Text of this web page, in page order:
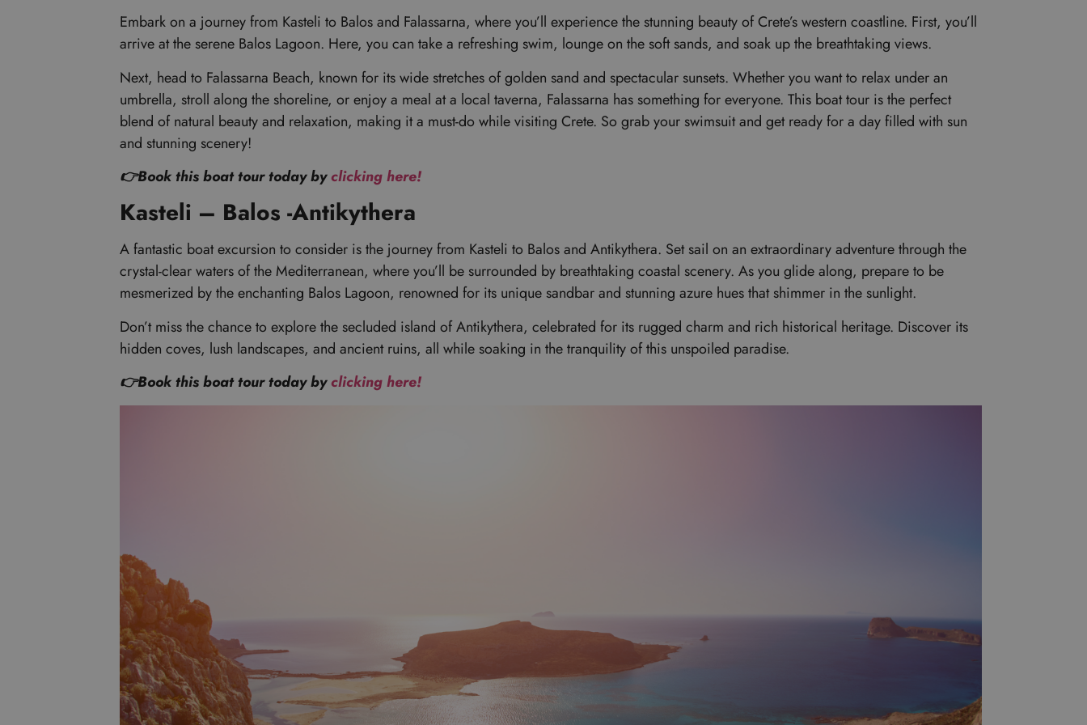
Embark on a journey from Kasteli to Balos and Falassarna, where you’ll experience the stunning beauty of Crete’s western coastline. First, you’ll
arrive at the serene Balos Lagoon. Here, you can take a refreshing swim, lounge on the soft sands, and soak up the breathtaking views.
Next, head to Falassarna Beach, known for its wide stretches of golden sand and spectacular sunsets. Whether you want to relax under an
umbrella, stroll along the shoreline, or enjoy a meal at a local taverna, Falassarna has something for everyone. This boat tour is the perfect
blend of natural beauty and relaxation, making it a must-do while visiting Crete. So grab your swimsuit and get ready for a day filled with sun
and stunning scenery!
👉Book this boat tour today byclicking here!
Kasteli – Balos -Antikythera
A fantastic boat excursion to consider is the journey from Kasteli to Balos and Antikythera. Set sail on an extraordinary adventure through the
crystal-clear waters of the Mediterranean, where you’ll be surrounded by breathtaking coastal scenery. As you glide along, prepare to be
mesmerized by the enchanting Balos Lagoon, renowned for its unique sandbar and stunning azure hues that shimmer in the sunlight.
Don’t miss the chance to explore the secluded island of Antikythera, celebrated for its rugged charm and rich historical heritage. Discover its
hidden coves, lush landscapes, and ancient ruins, all while soaking in the tranquility of this unspoiled paradise.
👉Book this boat tour today byclicking here!